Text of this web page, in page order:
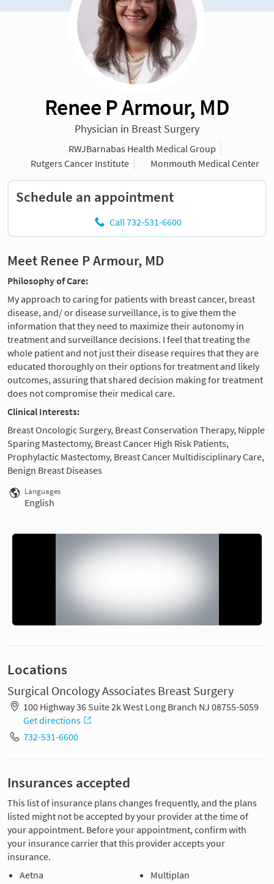
Renee P Armour, MD
Physician in Breast Surgery
RWJBarnabas Health Medical Group
Rutgers Cancer Institute
Monmouth Medical Center
Schedule an appointment
Call 732-531-6600
Meet Renee P Armour, MD
Philosophy of Care:
My approach to caring for patients with breast cancer, breast
disease, and/ or disease surveillance, is to give them the
information that they need to maximize their autonomy in
treatment and surveillance decisions. I feel that treating the
whole patient and not just their disease requires that they are
educated thoroughly on their options for treatment and likely
outcomes, assuring that shared decision making for treatment
does not compromise their medical care.
Clinical Interests:
Breast Oncologic Surgery, Breast Conservation Therapy, Nipple
Sparing Mastectomy, Breast Cancer High Risk Patients,
Prophylactic Mastectomy, Breast Cancer Multidisciplinary Care,
Benign Breast Diseases
Languages
English
Locations
Surgical Oncology Associates Breast Surgery
100 Highway 36 Suite 2k West Long Branch NJ 08755-5059
Get directions
732-531-6600
Insurances accepted
This list of insurance plans changes frequently, and the plans
listed might not be accepted by your provider at the time of
your appointment. Before your appointment, confirm with
your insurance carrier that this provider accepts your
insurance.
Aetna
Multiplan